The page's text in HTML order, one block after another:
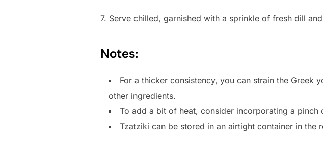
7. Serve chilled, garnished with a sprinkle of fresh dill
Notes:
For a thicker consistency, you can strain the
other ingredients.
To add a bit of heat, consider incorporating a pinch
Tzatziki can be stored in an airtight container in the